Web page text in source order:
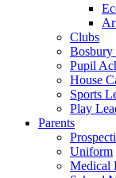
Clubs
Pupil
House
Sports
Play
Parents
Uniform
Medical